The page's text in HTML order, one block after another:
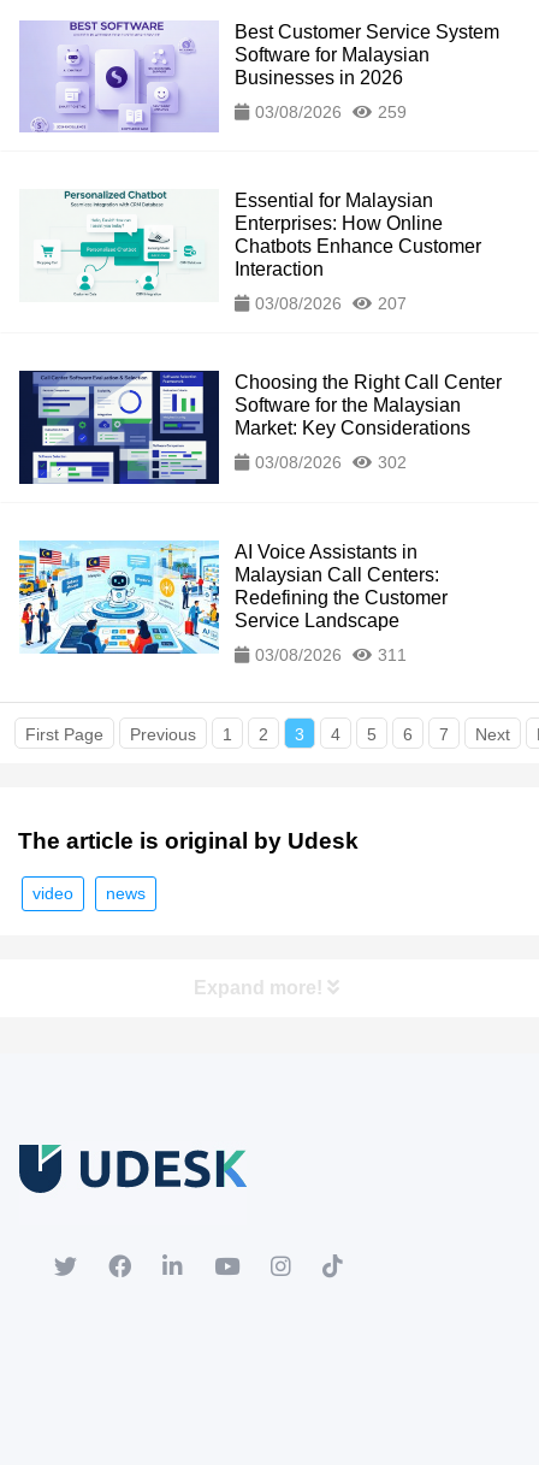
Best Customer Service System
Software for Malaysian
Businesses in 2026
03/08/2026 259
Essential for Malaysian
Enterprises: How Online
Chatbots Enhance Customer
Interaction
03/08/2026 207
Choosing the Right Call Center
Software for the Malaysian
Market: Key Considerations
03/08/2026 302
AI Voice Assistants in
Malaysian Call Centers:
Redefining the Customer
Service Landscape
03/08/2026 311
First Page Previous 1 2 3 4 5 6 7 Next
The article is original by Udesk
video news
Expand more!
Register for a trial account to experience the full functionality.